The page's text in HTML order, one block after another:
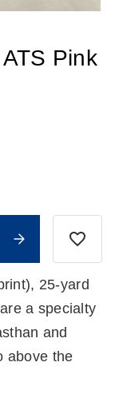
Pink
25-yard
a specialty
and
above the